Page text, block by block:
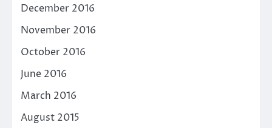
December 2016
November 2016
October 2016
June 2016
March 2016
August 2015